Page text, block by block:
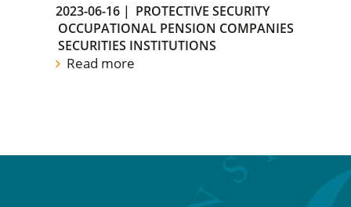
2023-06-16 | PROTECTIVE SECURITY
OCCUPATIONAL PENSION COMPANIES
SECURITIES INSTITUTIONS
Read more